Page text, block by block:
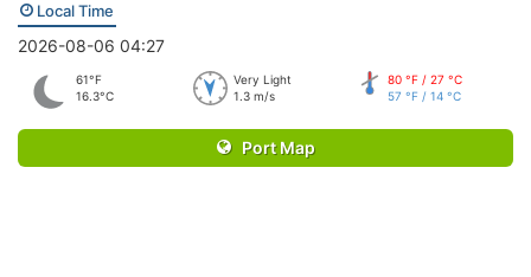
Local Time
2026-08-06 04:27
61°F
16.3°C
Very Light
1.3 m/s
80 °F / 27 °C
57 °F / 14 °C
Port Map